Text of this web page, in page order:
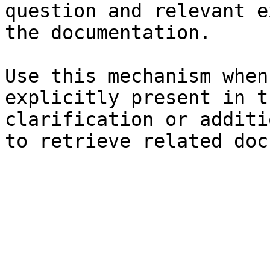
question and relevant
the documentation.
Use this mechanism
explicitly present in
clarification or